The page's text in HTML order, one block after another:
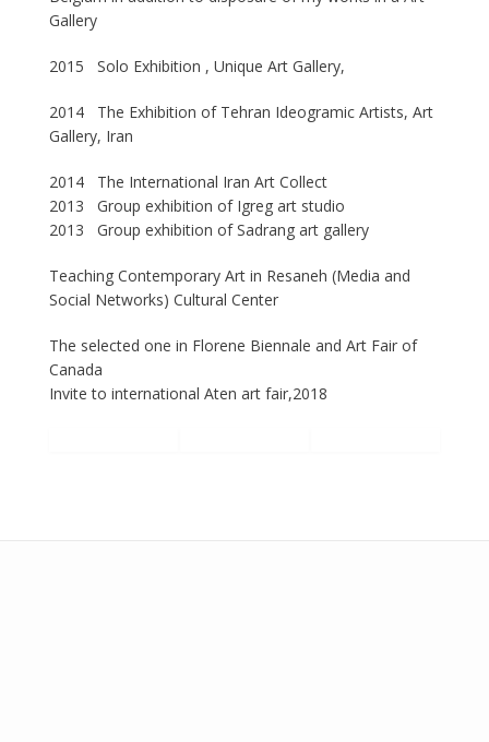
Gallery
2015 Solo Exhibition , Unique Art Gallery,
2014 The Exhibition of Tehran Ideogramic Artists, Art
Gallery, Iran
2014 The International Iran Art Collect
2013 Group exhibition of Igreg art studio
2013 Group exhibition of Sadrang art gallery
Teaching Contemporary Art in Resaneh (Media and
Social Networks) Cultural Center
The selected one in Florene Biennale and Art Fair of
Canada
Invite to international Aten art fair,2018